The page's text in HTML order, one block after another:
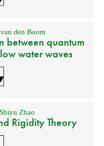
den Boom
between quantum
water waves
Shiyu Zhao
Rigidity Theory